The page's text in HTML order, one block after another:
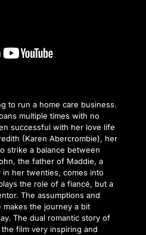
to run a home care business.
multiple times with no
successful with her love life
(Karen Abercrombie), her
strike a balance between
the father of Maddie, a
her twenties, comes into
the role of a fiancé, but a
The assumptions and
makes the journey a bit
The dual romantic story of
film very inspiring and